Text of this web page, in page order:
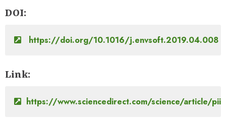
DOI
https://doi.org/10.1016/j.envsoft.2019.04.008
Link
https://www.sciencedirect.com/science/article/